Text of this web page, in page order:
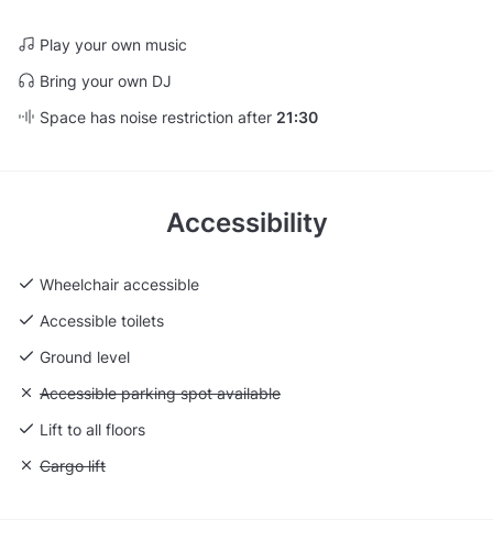
Play your own music
Bring your own DJ
Space has noise restriction after 21:30
Accessibility
Wheelchair accessible
Accessible toilets
Ground level
Unavailable: Accessible parking spot available
Accessible parking spot available
Lift to all floors
Unavailable: Cargo lift
Cargo lift